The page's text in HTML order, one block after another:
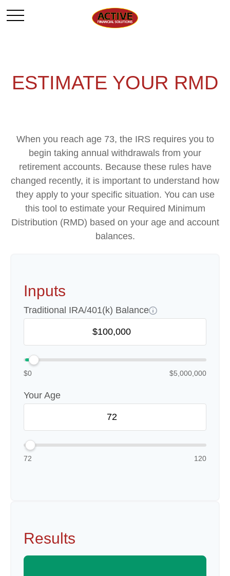
ESTIMATE YOUR RMD
When you reach age 73, the IRS requires you to
begin taking annual withdrawals from your
retirement accounts. Because these rules have
changed recently, it is important to understand how
they apply to your specific situation. You can use
this tool to estimate your Required Minimum
Distribution (RMD) based on your age and account
balances.
Inputs
Traditional IRA/401(k) Balance
$0 $5,000,000
Your Age
72 120
Results